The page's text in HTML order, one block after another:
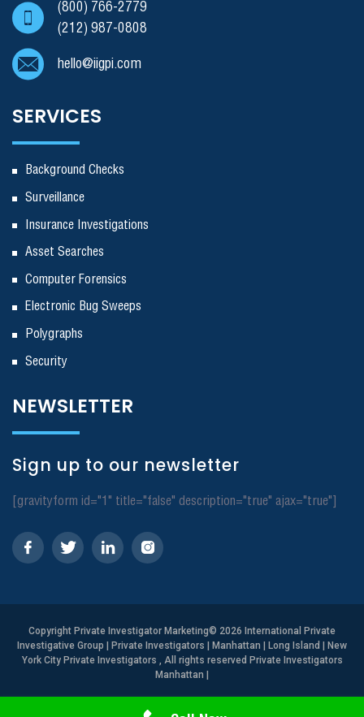
Need Help? Call Us
(800) 766-2779
(212) 987-0808
hello@iigpi.com
SERVICES
Background Checks
Surveillance
Insurance Investigations
Asset Searches
Computer Forensics
Electronic Bug Sweeps
Polygraphs
Security
NEWSLETTER
Sign up to our newsletter
[gravityform id="1" title="false" description="true" ajax="true"]
Copyright Private Investigator Marketing© 2026 International Private
Investigative Group | Private Investigators | Manhattan | Long Island | New
York City Private Investigators , All rights reserved Private Investigators
Manhattan |